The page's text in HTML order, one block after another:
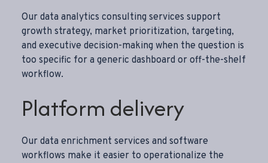
Our data analytics consulting services support
growth strategy, market prioritization, targeting,
and executive decision-making when the question is
too specific for a generic dashboard or off-the-shelf
workflow.
Platform delivery
Our data enrichment services and software
workflows make it easier to operationalize the